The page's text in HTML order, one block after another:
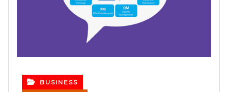
BUSINESS